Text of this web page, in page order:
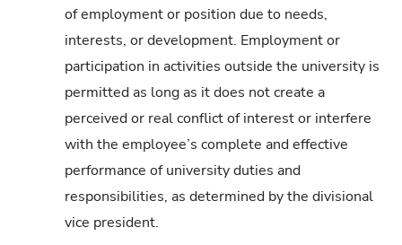
of employment or position due to needs,
interests, or development. Employment or
participation in activities outside the university is
permitted as long as it does not create a
perceived or real conflict of interest or interfere
with the employee’s complete and effective
performance of university duties and
responsibilities, as determined by the divisional
vice president.